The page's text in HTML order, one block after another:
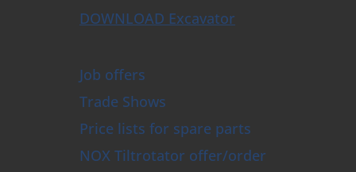
DOWNLOAD Excavator
Job offers
Trade Shows
Price lists for spare parts
NOX Tiltrotator offer/order